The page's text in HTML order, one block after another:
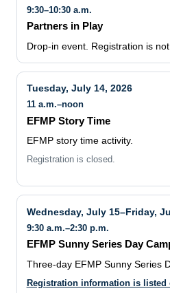
9:30–10:30 a.m.
Partners in Play
Drop-in event. Registration is not
Tuesday, July 14, 2026
11 a.m.–noon
EFMP Story Time
EFMP story time activity.
Registration is closed.
Wednesday, July 15–Friday,
9:30 a.m.–2:30 p.m.
EFMP Sunny Series Day
Three-day EFMP Sunny Series
Registration information is listed